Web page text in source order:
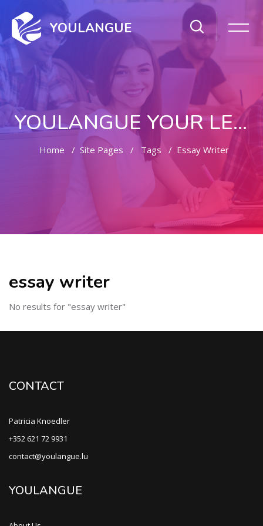
YOULANGUE
YOULANGUE YOUR LEARNING WAY
Home Site Pages Tags Essay Writer
essay writer
No results for "essay writer"
CONTACT
Patricia Knoedler
+352 621 72 9931
contact@youlangue.lu
YOULANGUE